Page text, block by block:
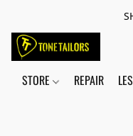
STORE REPAIR